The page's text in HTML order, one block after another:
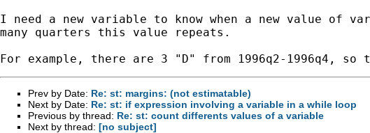
I need a new variable to know when a new value of
many quarters this value repeats.
Prev by Date: Re: st: margins: (not estimatable)
Next by Date: Re: st: if expression involving a variable in a while loop
Previous by thread: Re: st: count differents values of a variable
Next by thread: [no subject]